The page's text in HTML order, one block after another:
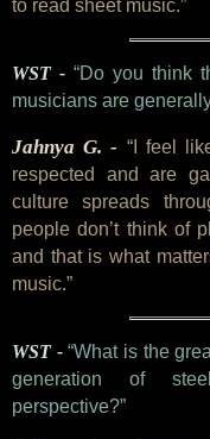
to read sheet music.”
WST - “Do you think
musicians are
Jahnya G. - “I feel
respected and are
culture spreads
people don’t think of
and that is what
music.”
WST - “What is the
generation of
perspective?”